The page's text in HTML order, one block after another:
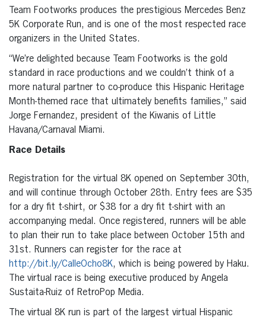
Team Footworks produces the prestigious Mercedes Benz
5K Corporate Run, and is one of the most respected race
organizers in the United States.
“We’re delighted because Team Footworks is the gold
standard in race productions and we couldn’t think of a
more natural partner to co-produce this Hispanic Heritage
Month-themed race that ultimately benefits families,” said
Jorge Fernandez, president of the Kiwanis of Little
Havana/Carnaval Miami.
Race Details
Registration for the virtual 8K opened on September 30th,
and will continue through October 28th. Entry fees are $35
for a dry fit t-shirt, or $38 for a dry fit t-shirt with an
accompanying medal. Once registered, runners will be able
to plan their run to take place between October 15th and
31st. Runners can register for the race at
http://bit.ly/CalleOcho8K, which is being powered by Haku.
The virtual race is being executive produced by Angela
Sustaita-Ruiz of RetroPop Media.
The virtual 8K run is part of the largest virtual Hispanic